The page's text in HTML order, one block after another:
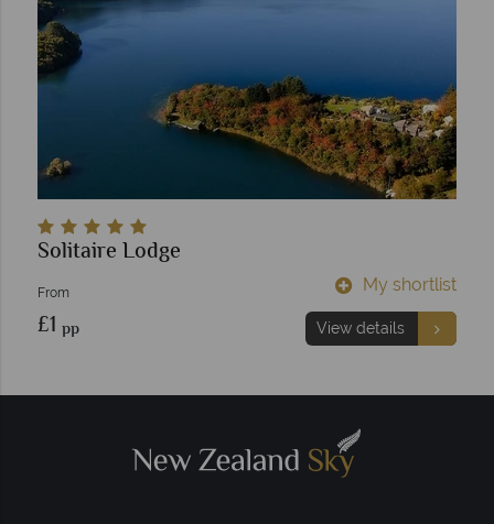
Solitaire Lodge
From
£1 pp
My shortlist
View details